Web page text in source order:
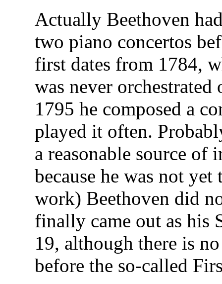
Actually Beethoven
two piano concertos
first dates from 1784,
was never
1795 he composed a
played it often.
a reasonable source of
because he was not
work) Beethoven did
finally came out as his
19, although there is
before the so-called